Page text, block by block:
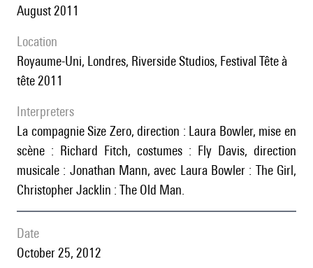
August 2011
location
Royaume-Uni, Londres, Riverside Studios, Festival Tête à
tête 2011
interpreters
la compagnie Size Zero, direction : Laura Bowler, mise en
scène : Richard Fitch, costumes : Fly Davis, direction
musicale : Jonathan Mann, avec Laura Bowler : The Girl,
Christopher Jacklin : The Old Man.
date
October 25, 2012